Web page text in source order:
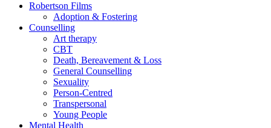
Robertson Films
Adoption & Fostering
Counselling
Art therapy
CBT
Death, Bereavement & Loss
General Counselling
Sexuality
Person-Centred
Transpersonal
Young People
Mental Health